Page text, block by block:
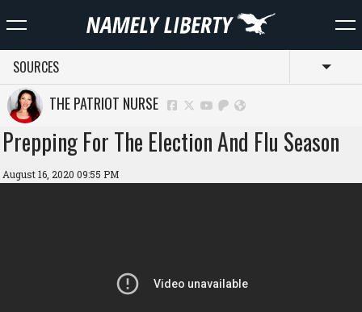
SOURCES
THE PATRIOT NURSE
Prepping For The Election And Flu Season
August 16, 2020 09:55 PM